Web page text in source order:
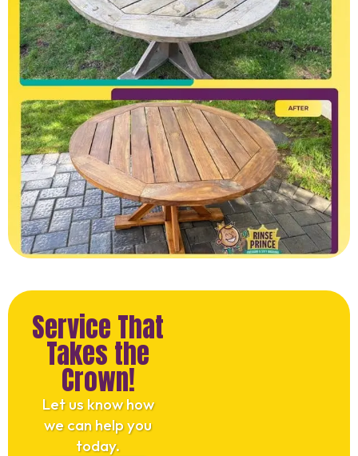
Service That
Takes the
Crown!
Let us know how
we can help you
today.